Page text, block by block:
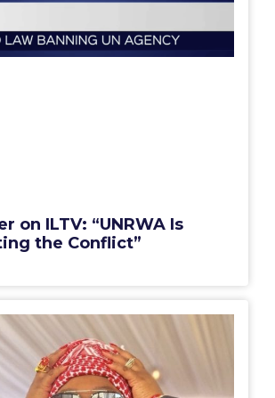
on ILTV: “UNRWA Is
the Conflict”